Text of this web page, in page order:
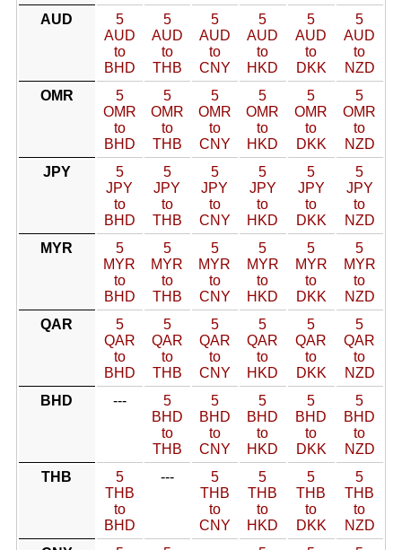
AUD
5
AUD
to
BHD
5
AUD
to
THB
5
AUD
to
CNY
5
AUD
to
HKD
5
AUD
to
DKK
5
AUD
to
NZD
OMR
5
OMR
to
BHD
5
OMR
to
THB
5
OMR
to
CNY
5
OMR
to
HKD
5
OMR
to
DKK
5
OMR
to
NZD
JPY
5
JPY
to
BHD
5
JPY
to
THB
5
JPY
to
CNY
5
JPY
to
HKD
5
JPY
to
DKK
5
JPY
to
NZD
MYR
5
MYR
to
BHD
5
MYR
to
THB
5
MYR
to
CNY
5
MYR
to
HKD
5
MYR
to
DKK
5
MYR
to
NZD
QAR
5
QAR
to
BHD
5
QAR
to
THB
5
QAR
to
CNY
5
QAR
to
HKD
5
QAR
to
DKK
5
QAR
to
NZD
BHD
---
5
BHD
to
THB
5
BHD
to
CNY
5
BHD
to
HKD
5
BHD
to
DKK
5
BHD
to
NZD
THB
5
THB
to
BHD
---
5
THB
to
CNY
5
THB
to
HKD
5
THB
to
DKK
5
THB
to
NZD